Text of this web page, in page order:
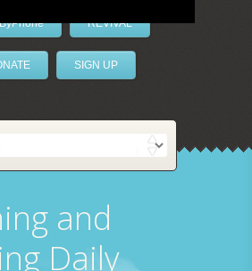
REVIVAL
SIGN UP
and
Daily